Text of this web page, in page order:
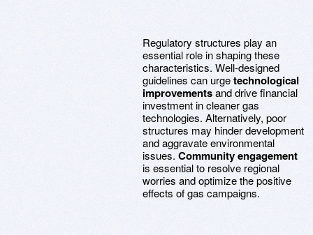
Regulatory structures play an
essential role in shaping these
characteristics. Well-designed
guidelines can urgetechnological
improvementsand drive financial
investment in cleaner gas
technologies. Alternatively, poor
structures may hinder development
and aggravate environmental
issues. Community engagement
is essential to resolve regional
worries and optimize the positive
effects of gas campaigns.